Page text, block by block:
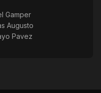
Gamper
Augusto
Pavez